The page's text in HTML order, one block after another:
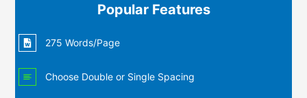
Popular Features
275 Words/Page
Choose Double or Single Spacing